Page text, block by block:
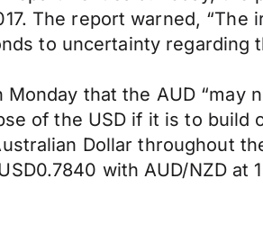
The report warned,
to uncertainty
that the AUD
of the USD if it is to build
Dollar throughout
with AUD/NZD at